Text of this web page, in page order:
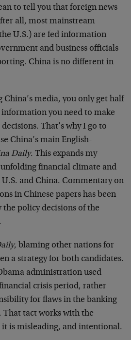
to tell you that foreign news
all, most mainstream
U.S.) are fed information
and business officials
China is no different in
media, you only get half
you need to make
That’s why I go to
China’s main English-
Daily. This expands my
financial climate and
and China. Commentary on
in Chinese papers has been
policy decisions of the
, blaming other nations for
a strategy for both candidates.
administration used
crisis period, rather
for flaws in the banking
That tact works with the
is misleading, and intentional.